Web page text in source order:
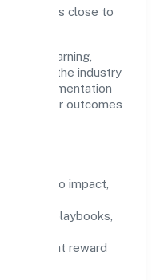
stays close to
learning,
clarity. In the industry
experimentation
to deliver outcomes
tied to impact,
paths, playbooks,
cycles that reward